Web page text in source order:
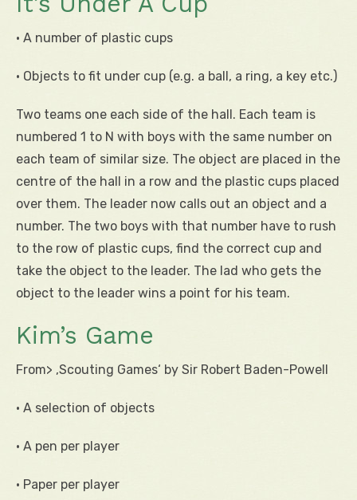
• A number of plastic cups
• Objects to fit under cup (e.g. a ball, a ring, a key etc.)
Two teams one each side of the hall. Each team is
numbered 1 to N with boys with the same number on
each team of similar size. The object are placed in the
centre of the hall in a row and the plastic cups placed
over them. The leader now calls out an object and a
number. The two boys with that number have to rush
to the row of plastic cups, find the correct cup and
take the object to the leader. The lad who gets the
object to the leader wins a point for his team.
Kim’s Game
From> ‚Scouting Games‘ by Sir Robert Baden-Powell
• A selection of objects
• A pen per player
• Paper per player